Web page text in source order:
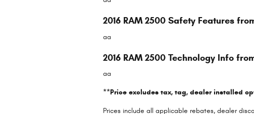
2016 RAM 2500 Safety Features
aa
2016 RAM 2500 Technology Info
aa
**Price excludes tax, tag, dealer installed
Prices include all applicable rebates, dealer